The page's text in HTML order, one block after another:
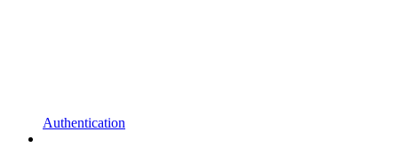
Authentication